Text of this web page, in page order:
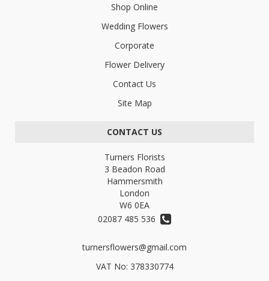
Shop Online
Wedding Flowers
Corporate
Flower Delivery
Contact Us
Site Map
CONTACT US
Turners Florists
3 Beadon Road
Hammersmith
London
W6 0EA
02087 485 536
turnersflowers@gmail.com
VAT No: 378330774